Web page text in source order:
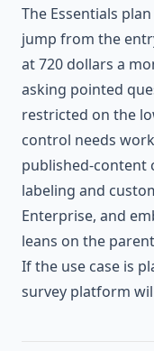
The Essentials
jump from the
at 720 dollars a
asking pointed
restricted on the
control needs
published-content
labeling and
Enterprise, and
leans on the
If the use case is
survey platform